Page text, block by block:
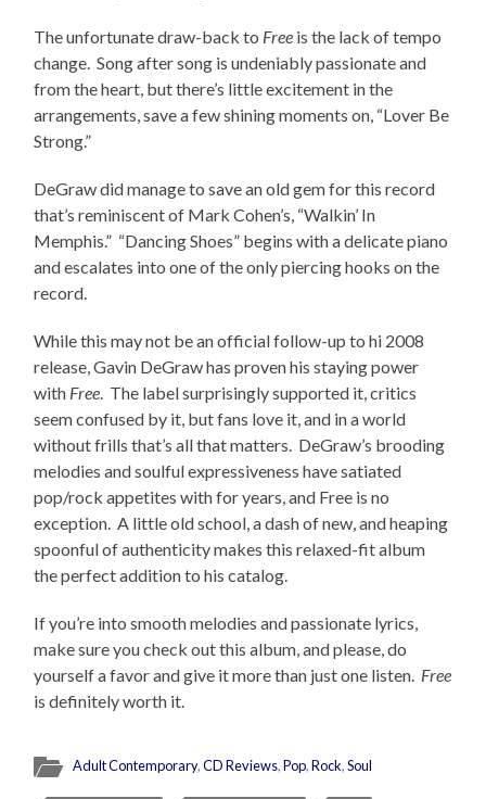
The unfortunate draw-back to Free is the lack of tempo
change. Song after song is undeniably passionate and
from the heart, but there’s little excitement in the
arrangements, save a few shining moments on, “Lover Be
Strong.”
DeGraw did manage to save an old gem for this record
that’s reminiscent of Mark Cohen’s, “Walkin’ In
Memphis.” “Dancing Shoes” begins with a delicate piano
and escalates into one of the only piercing hooks on the
record.
While this may not be an official follow-up to hi 2008
release, Gavin DeGraw has proven his staying power
with Free. The label surprisingly supported it, critics
seem confused by it, but fans love it, and in a world
without frills that’s all that matters. DeGraw’s brooding
melodies and soulful expressiveness have satiated
pop/rock appetites with for years, and Free is no
exception. A little old school, a dash of new, and heaping
spoonful of authenticity makes this relaxed-fit album
the perfect addition to his catalog.
If you’re into smooth melodies and passionate lyrics,
make sure you check out this album, and please, do
yourself a favor and give it more than just one listen. Free
is definitely worth it.
Adult Contemporary,CD Reviews,Pop,Rock,Soul